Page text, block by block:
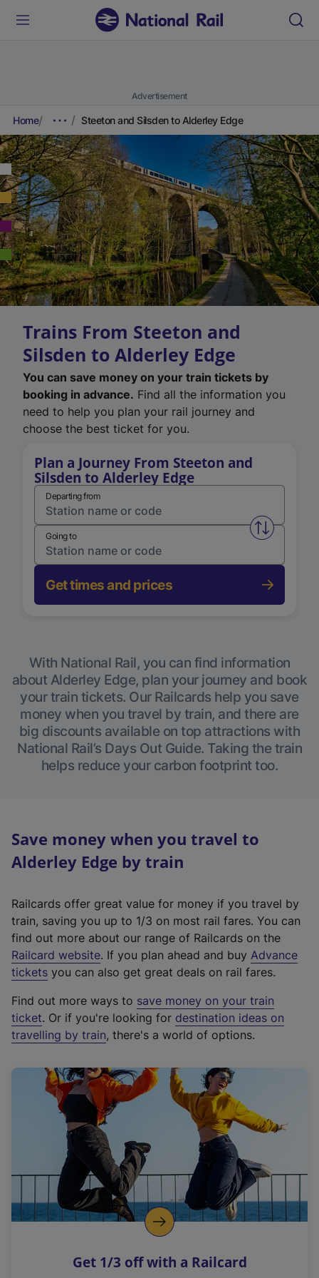
Advertisement
Home Steeton and Silsden to Alderley Edge
Trains From Steeton and
Silsden to Alderley Edge
You can save money on your train tickets by
booking in advance. Find all the information you
need to help you plan your rail journey and
choose the best ticket for you.
Plan a Journey From Steeton and
Silsden to Alderley Edge
Departing from
Swap
Going to
Get times and prices
With National Rail, you can find information
about Alderley Edge, plan your journey and book
your train tickets. Our Railcards help you save
money when you travel by train, and there are
big discounts available on top attractions with
National Rail’s Days Out Guide. Taking the train
helps reduce your carbon footprint too.
Save money when you travel to
Alderley Edge by train
Railcards offer great value for money if you travel by
train, saving you up to 1/3 on most rail fares. You can
find out more about our range of Railcards on the
Railcard website(
e
t
e
r
a
l
i
n
k
o
p
s
. If you plan ahead and buy Advance
tickets you can also get great deals on rail fares.
Find out more ways to save money on your train
ticket. Or if you're looking for destination ideas on
travelling by train, there's a world of options.
Get 1/3 off with a Railcard